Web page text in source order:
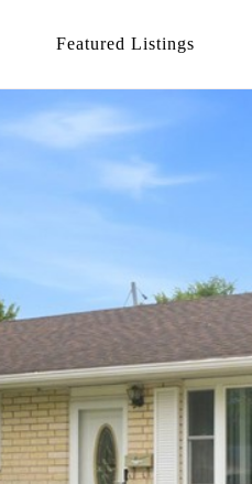
Featured Listings